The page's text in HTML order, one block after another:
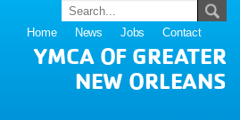
Home News Jobs Contact
YMCA OF GREATER
NEW ORLEANS